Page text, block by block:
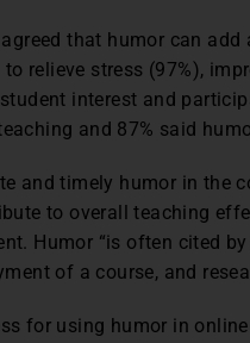
that humor can
relieve stress (97%),
interest and
and 87% said
and timely humor in the
to overall teaching
Humor “is often cited
of a course, and
for using humor in